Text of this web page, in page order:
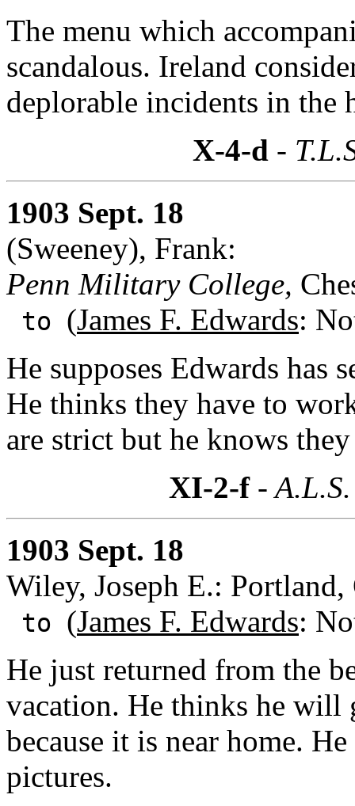
The menu which
scandalous. Ireland
deplorable incidents in the
X-4-d -
1903 Sept. 18
(Sweeney), Frank:
Penn Military College,
to (James F. Edwards:
He supposes Edwards has
He thinks they have to
are strict but he knows
XI-2-f-
1903 Sept. 18
Wiley, Joseph E.: Portland,
to (James F. Edwards:
He just returned from the
vacation. He thinks he
because it is near home.
pictures.